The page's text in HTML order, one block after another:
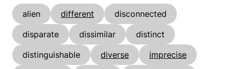
alien different
disconnected
disparate
dissimilar
distinct
distinguishable
diverse
imprecise